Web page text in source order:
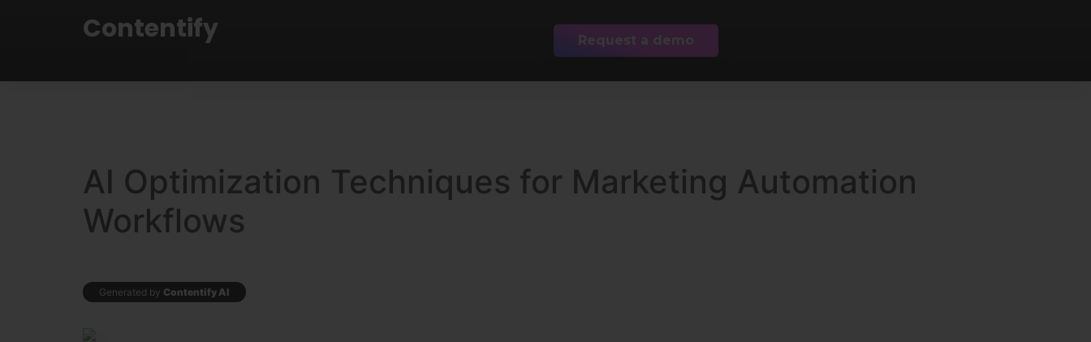
Contentify Request a demo
AI Optimization Techniques for Marketing Automation
Workflows
Generated by Contentify AI